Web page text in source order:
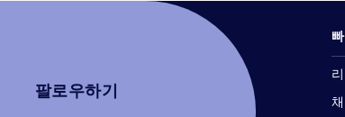
팔로우하기